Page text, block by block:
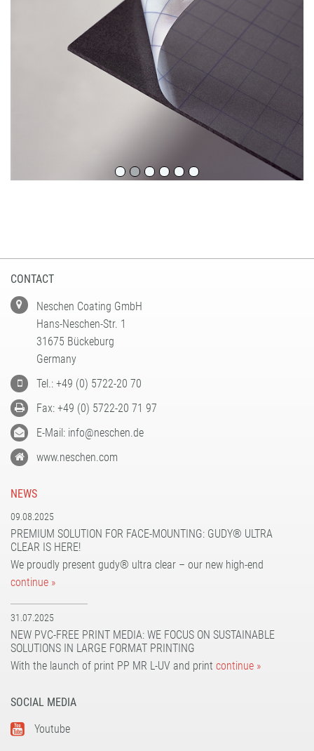
CONTACT
Neschen Coating GmbH
Hans-Neschen-Str. 1
31675 Bückeburg
Germany
Tel.: +49 (0) 5722-20 70
Fax: +49 (0) 5722-20 71 97
E-Mail: info@neschen.de
www.neschen.com
NEWS
09.08.2025
PREMIUM SOLUTION FOR FACE-MOUNTING: GUDY® ULTRA
CLEAR IS HERE!
We proudly present gudy® ultra clear – our new high-end
continue »
31.07.2025
NEW PVC-FREE PRINT MEDIA: WE FOCUS ON SUSTAINABLE
SOLUTIONS IN LARGE FORMAT PRINTING
With the launch of print PP MR L-UV and print continue »
SOCIAL MEDIA
Youtube